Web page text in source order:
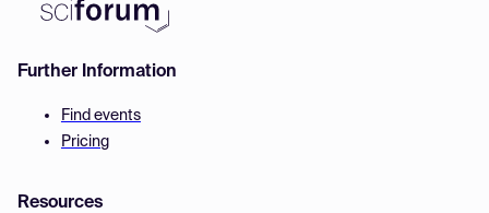
Further Information
Find events
Pricing
Resources